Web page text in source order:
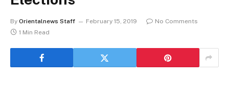
By Orientalnews Staff February 15, 2019
No Comments
1 Min Read